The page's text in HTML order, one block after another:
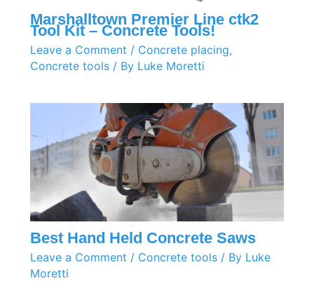
Marshalltown Premier Line ctk2
Tool Kit – Concrete Tools!
Leave a Comment / Concrete placing,
Concrete tools/ By Luke Moretti
Best Hand Held Concrete Saws
Leave a Comment / Concrete tools/ By Luke
Moretti